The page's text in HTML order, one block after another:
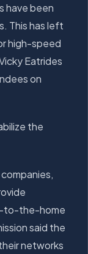
have been
This has left
high-speed
Eatrides
on
the
to-the-home
said the
networks